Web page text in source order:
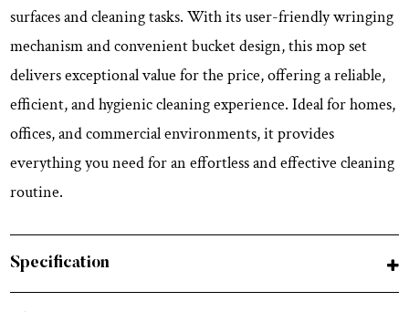
surfaces and cleaning tasks. With its user-friendly wringing
mechanism and convenient bucket design, this mop set
delivers exceptional value for the price, offering a reliable,
efficient, and hygienic cleaning experience. Ideal for homes,
offices, and commercial environments, it provides
everything you need for an effortless and effective cleaning
routine.
Specification